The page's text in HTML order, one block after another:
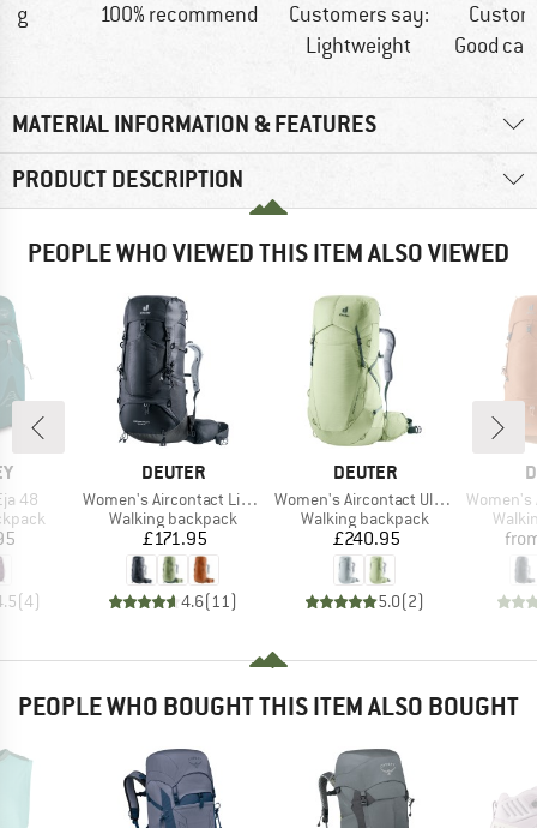
g 100% recommend
Customers say:
Lightweight
Good
MATERIAL INFORMATION & FEATURES
PRODUCT DESCRIPTION
PEOPLE WHO VIEWED THIS ITEM ALSO VIEWED
48
(4)
BRAND
DEUTER
Item(s)
Women's Aircontact Lite 35 + 10 SL
Product group
Walking backpack
Price
£171.95
4.6( 11)
BRAND
DEUTER
Item(s)
Women's Aircontact Ultra 45+5 SL
Product group
Walking backpack
Price
£240.95
5.0(2)
Item(s)
Women's
PEOPLE WHO BOUGHT THIS ITEM ALSO BOUGHT